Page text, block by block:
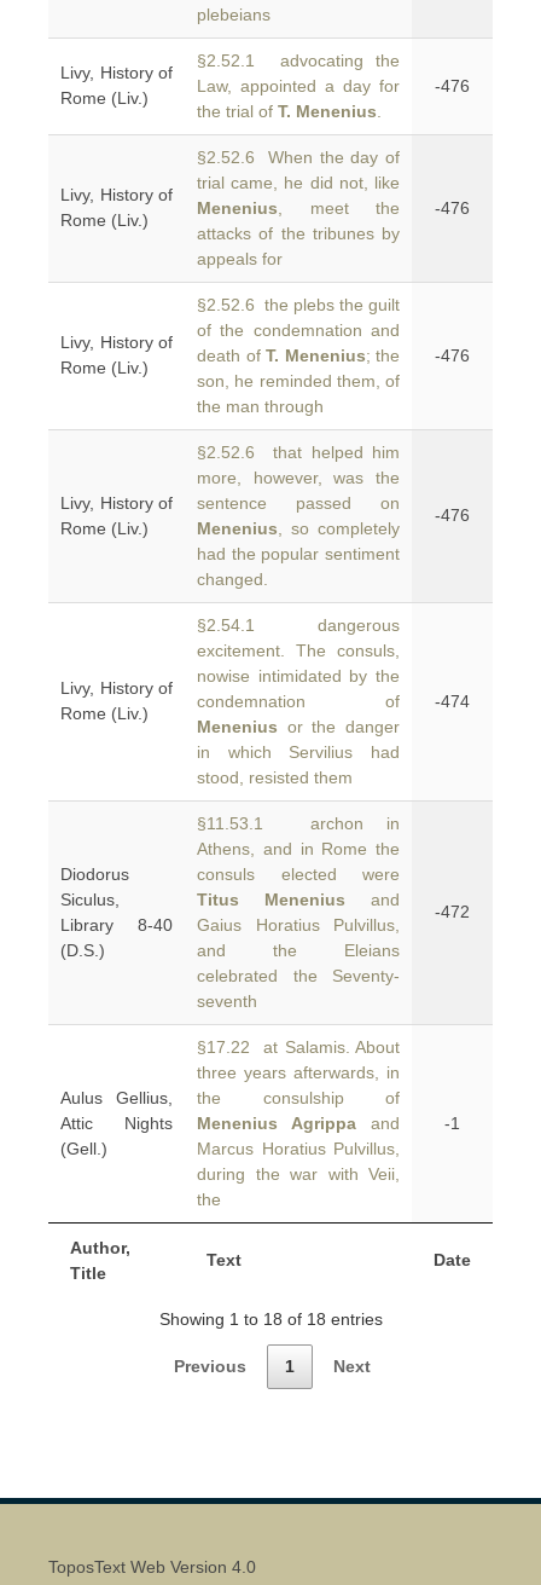
Author,
Title
Text Date
plebeians
Livy, History of
Rome (Liv.)
§2.52.1 advocating the
Law, appointed a day for
the trial of T. Menenius
-476
Livy, History of
Rome (Liv.)
§2.52.6 When the day of
trial came, he did not, like
Menenius , meet the
attacks of the tribunes by
appeals for
-476
Livy, History of
Rome (Liv.)
§2.52.6 the plebs the guilt
of the condemnation and
death of T. Menenius; the
son, he reminded them, of
the man through
-476
Livy, History of
Rome (Liv.)
§2.52.6 that helped him
more, however, was the
sentence passed on
Menenius , so completely
had the popular sentiment
changed.
-476
Livy, History of
Rome (Liv.)
§2.54.1 dangerous
excitement. The consuls,
nowise intimidated by the
condemnation of
Menenius or the danger
in which Servilius had
stood, resisted them
-474
Diodorus
Siculus,
Library 8-40
(D.S.)
§11.53.1 archon in
Athens, and in Rome the
consuls elected were
Titus Menenius and
Gaius Horatius Pulvillus,
and the Eleians
celebrated the Seventy-
seventh
-472
Aulus Gellius,
Attic Nights
(Gell.)
§17.22 at Salamis. About
three years afterwards, in
the consulship of
Menenius Agrippa and
Marcus Horatius Pulvillus,
during the war with Veii,
the
-1
Showing 1 to 18 of 18 entries
Previous 1 Next
ToposText Web Version 4.0